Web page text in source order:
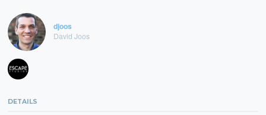
djoos
David Joos
DETAILS